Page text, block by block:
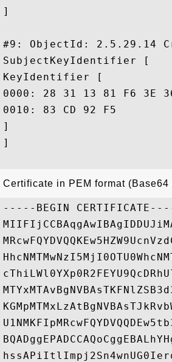
]
#9: ObjectId: 2.5.29.14
SubjectKeyIdentifier [
KeyIdentifier [
0000: 28 31 13 81 F6 3E 36 85	6B 47 54 5A 86 A2 1C 96
0010: 83 CD 92 F5					 ....
]
]
Certificate in PEM format (Base64
-----BEGIN